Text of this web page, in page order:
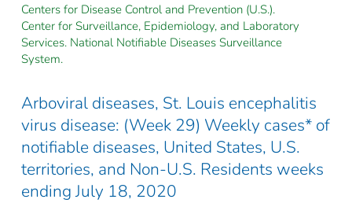
Centers for Disease Control and Prevention (U.S.).
Center for Surveillance, Epidemiology, and Laboratory
Services. National Notifiable Diseases Surveillance
System.
Arboviral diseases, St. Louis encephalitis
virus disease: (Week 29) Weekly cases* of
notifiable diseases, United States, U.S.
territories, and Non-U.S. Residents weeks
ending July 18, 2020